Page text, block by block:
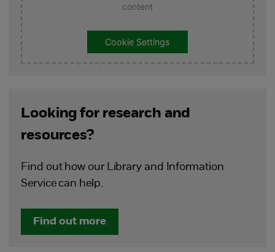
content
Cookie Settings
Looking for research and
resources?
Find out how our Library and Information
Service can help.
Find out more